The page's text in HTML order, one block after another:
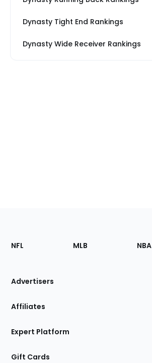
Dynasty Tight End Rankings
Dynasty Wide Receiver Rankings
Footer
Sections
Site
NFL MLB NBA
Advertisers
Affiliates
Expert Platform
Gift Cards